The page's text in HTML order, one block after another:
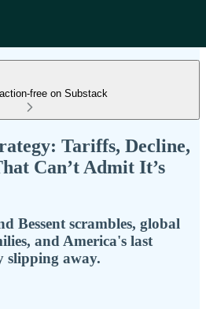
free on Substack
Tariffs, Decline,
Can’t Admit It’s
Bessent scrambles, global
and America's last
slipping away.